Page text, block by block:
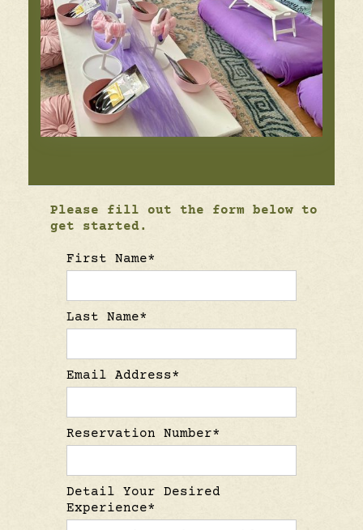
Please fill out the form below to
get started.
First Name*
Last Name*
Email Address*
Reservation Number*
Detail Your Desired
Experience*